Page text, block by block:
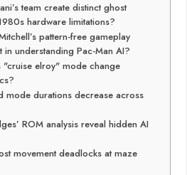
team create distinct ghost
hardware limitations?
pattern-free gameplay
in understanding Pac-Man AI?
"cruise elroy" mode change
mode durations decrease across
ROM analysis reveal hidden AI
movement deadlocks at maze